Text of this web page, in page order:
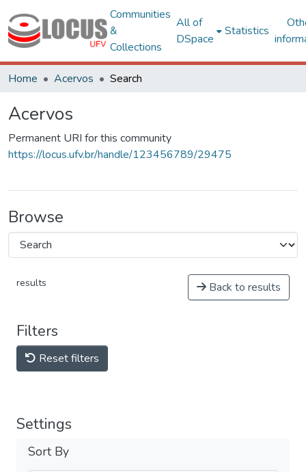
Communities
&
Collections
All of
DSpace
Statistics
Home Acervos Search
Acervos
Permanent URI for this community
https://locus.ufv.br/handle/123456789/29475
Browse
results Back to results
Filters
Reset filters
Settings
Sort By